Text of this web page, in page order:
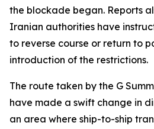
the blockade began. Reports
Iranian authorities have
to reverse course or return to
introduction of the restrictions.
The route taken by the G
have made a swift change in
an area where ship-to-ship